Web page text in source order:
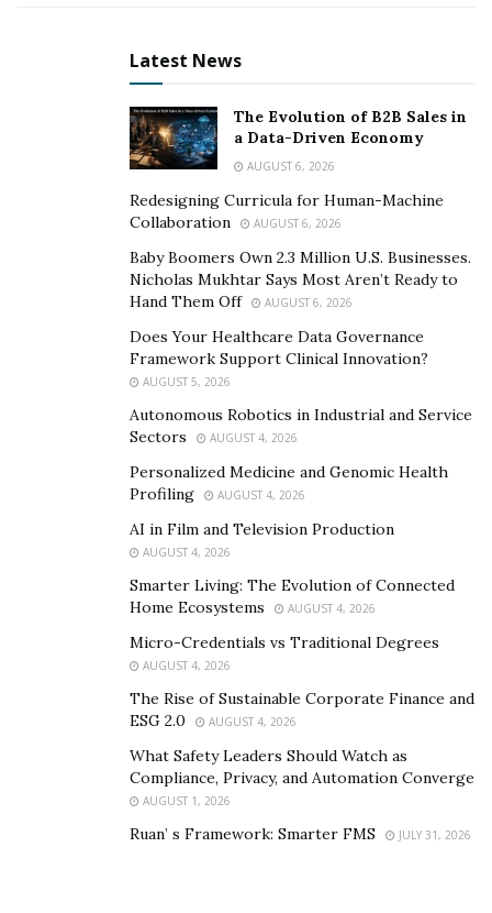
Theo Antoniou quoted,
be very beneficial to the Crypto Industry, where there
has historically been a lack in ability when mixing FIAT
with crypto. WireWallet aims to reduce this apparent
gap and is certainly paving the way for a more fluid
This service is now live, and interested Merchants are
able to on-board online via WireWallet’s registration
Latest News
The Evolution of B2B Sales in
a Data-Driven Economy
AUGUST 6, 2026
Redesigning Curricula for Human-Machine
Collaboration
AUGUST 6, 2026
Baby Boomers Own 2.3 Million U.S. Businesses.
Nicholas Mukhtar Says Most Aren’t Ready to
Hand Them Off
AUGUST 6, 2026
Does Your Healthcare Data Governance
Framework Support Clinical Innovation?
AUGUST 5, 2026
Autonomous Robotics in Industrial and Service
Sectors
AUGUST 4, 2026
Personalized Medicine and Genomic Health
Profiling
AUGUST 4, 2026
AI in Film and Television Production
AUGUST 4, 2026
Smarter Living: The Evolution of Connected
Home Ecosystems
AUGUST 4, 2026
Micro-Credentials vs Traditional Degrees
AUGUST 4, 2026
The Rise of Sustainable Corporate Finance and
ESG 2.0
AUGUST 4, 2026
What Safety Leaders Should Watch as
Compliance, Privacy, and Automation Converge
AUGUST 1, 2026
Ruan’ s Framework: Smarter FMS JULY 31, 2026